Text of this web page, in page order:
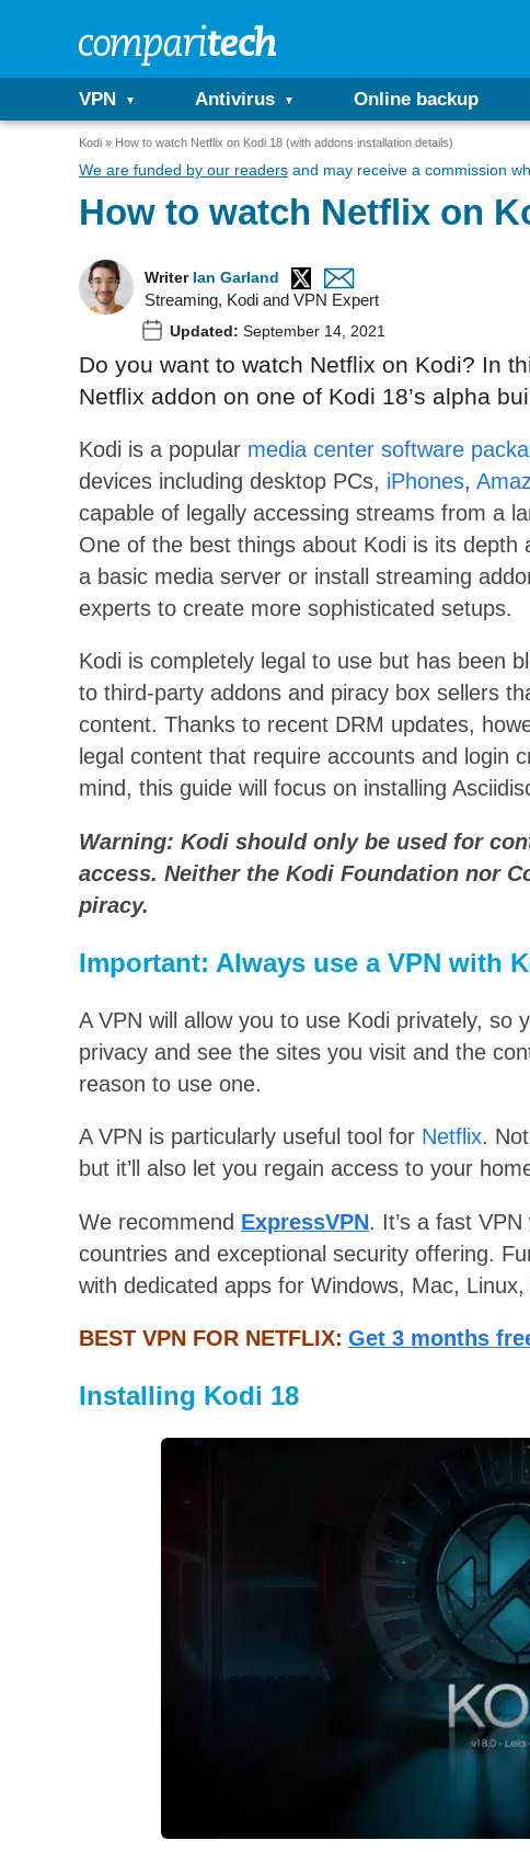
VPN Antivirus Online backup
Kodi How to watch Netflix on Kodi 18 (with addons installation details)
We are funded by our readers and may receive a commission
How to watch Netflix on
Writer Ian Garland
Streaming, Kodi and VPN Expert
Updated: September 14, 2021
Do you want to watch Netflix on Kodi? In
Netflix addon on one of Kodi 18’s alpha
Kodi is a popular media center software
devices including desktop PCs, iPhones,
capable of legally accessing streams from a
One of the best things about Kodi is its
a basic media server or install streaming
experts to create more sophisticated setups.
Kodi is completely legal to use but has been
to third-party addons and piracy box sellers
content. Thanks to recent DRM updates,
legal content that require accounts and login
mind, this guide will focus on installing
Warning: Kodi should only be used for
access. Neither the Kodi Foundation nor
piracy.
Important: Always use a VPN with
A VPN will allow you to use Kodi privately, so
privacy and see the sites you visit and the
reason to use one.
A VPN is particularly useful tool for Netflix.
but it’ll also let you regain access to your
We recommend ExpressVPN. It’s a fast
countries and exceptional security offering.
with dedicated apps for Windows, Mac,
BEST VPN FOR NETFLIX: Get 3 months
Installing Kodi 18